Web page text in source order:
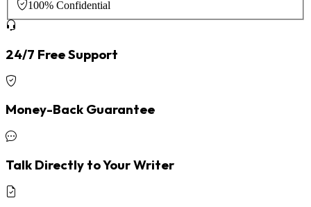
100% Confidential
24/7 Free Support
Money-Back Guarantee
Talk Directly to Your Writer